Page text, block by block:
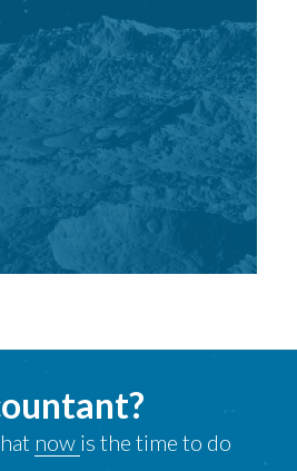
now is the time to do